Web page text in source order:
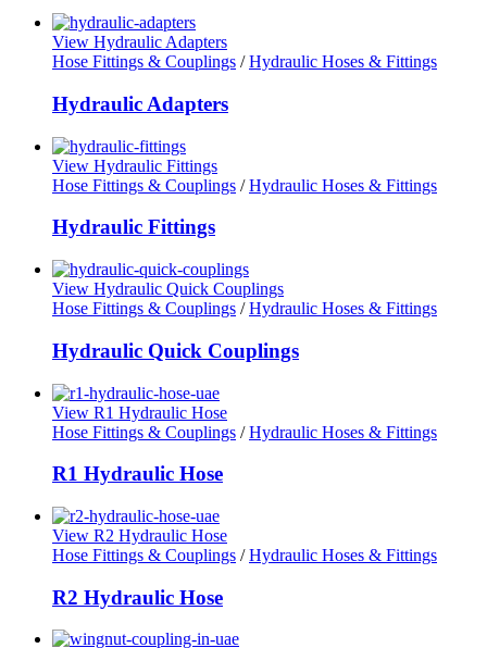
View Hydraulic Adapters
Hose Fittings & Couplings /Hydraulic Hoses & Fittings
Hydraulic Adapters
View Hydraulic Fittings
Hose Fittings & Couplings /Hydraulic Hoses & Fittings
Hydraulic Fittings
View Hydraulic Quick Couplings
Hose Fittings & Couplings /Hydraulic Hoses & Fittings
Hydraulic Quick Couplings
View R1 Hydraulic Hose
Hose Fittings & Couplings /Hydraulic Hoses & Fittings
R1 Hydraulic Hose
View R2 Hydraulic Hose
Hose Fittings & Couplings /Hydraulic Hoses & Fittings
R2 Hydraulic Hose